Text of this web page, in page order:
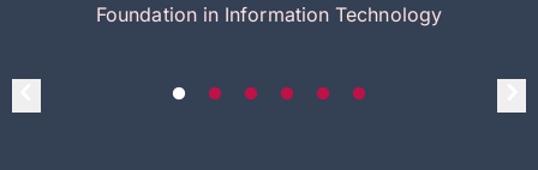
Foundation in Information Technology